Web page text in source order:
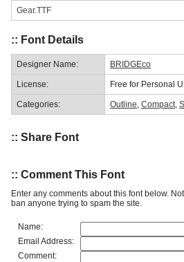
Gear.TTF
:: Font Details
Designer Name: BRIDGEco
License: Free for Personal
Categories: Outline Compact
:: Share Font
:: Comment This Font
Enter any comments about this font below.
ban anyone trying to spam the site.
Name:
Email Address:
Comment: